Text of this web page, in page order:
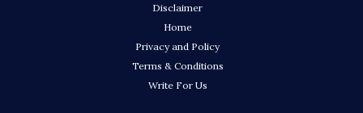
Disclaimer
Home
Privacy and Policy
Terms & Conditions
Write For Us